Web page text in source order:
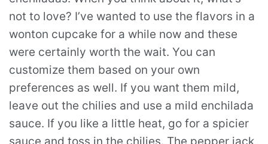
not to love? I’ve wanted to use the flavors in a
wonton cupcake for a while now and these
were certainly worth the wait. You can
customize them based on your own
preferences as well. If you want them mild,
leave out the chilies and use a mild enchilada
sauce. If you like a little heat, go for a spicier
sauce and toss in the chilies. The pepper jack